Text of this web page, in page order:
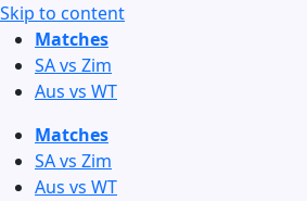
Skip to content
Matches
SA vs Zim
Aus vs WT
Matches
SA vs Zim
Aus vs WT